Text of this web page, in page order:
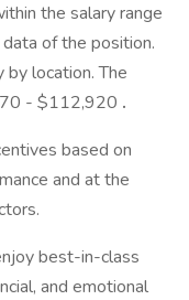
the salary range
of the position.
by location. The
- $112,920 .
based on
and at the
best-in-class
and emotional